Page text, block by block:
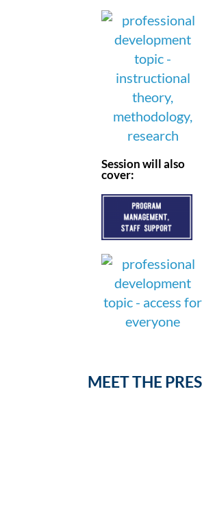
Session will also
cover:
MEET THE